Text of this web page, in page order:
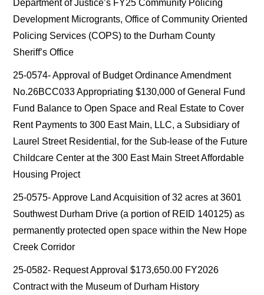
Department of Justice’s FY25 Community Policing
Development Microgrants, Office of Community Oriented
Policing Services (COPS) to the Durham County
Sheriff’s Office
25-0574- Approval of Budget Ordinance Amendment
No.26BCC033 Appropriating $130,000 of General Fund
Fund Balance to Open Space and Real Estate to Cover
Rent Payments to 300 East Main, LLC, a Subsidiary of
Laurel Street Residential, for the Sub-lease of the Future
Childcare Center at the 300 East Main Street Affordable
Housing Project
25-0575- Approve Land Acquisition of 32 acres at 3601
Southwest Durham Drive (a portion of REID 140125) as
permanently protected open space within the New Hope
Creek Corridor
25-0582- Request Approval $173,650.00 FY2026
Contract with the Museum of Durham History